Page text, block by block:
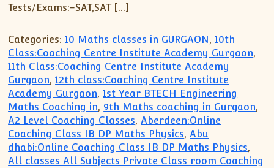
Tests/Exams:-SAT,SAT […]
Categories: 10 Maths classes in GURGAON ,10th
Class:Coaching Centre Institute Academy Gurgaon,
11th Class:Coaching Centre Institute Academy
Gurgaon,12th class:Coaching Centre Institute
Academy Gurgaon,1st Year BTECH Engineering
Maths Coaching in, 9th Maths coaching in Gurgaon,
A2 Level Coaching Classes,Aberdeen:Online
Coaching Class IB DP Maths Physics,Abu
dhabi:Online Coaching Class IB DP Maths Physics,
All classes All Subjects Private Class room Coaching